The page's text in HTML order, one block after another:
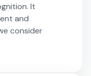
It
and
consider